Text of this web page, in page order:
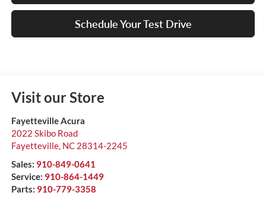
Schedule Your Test Drive
Visit our Store
Fayetteville Acura
2022 Skibo Road
Fayetteville, NC 28314-2245
Sales: 910-849-0641
Service: 910-864-1449
Parts: 910-779-3358